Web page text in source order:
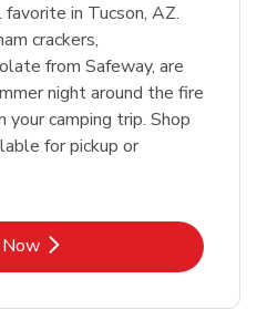
favorite in Tucson, AZ.
crackers,
from Safeway, are
night around the fire
camping trip. Shop
for pickup or
Link Opens in New Tab